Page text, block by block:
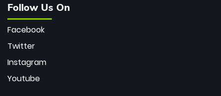
Follow Us On
Facebook
Twitter
Instagram
Youtube